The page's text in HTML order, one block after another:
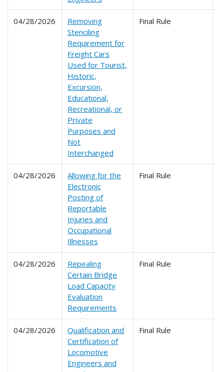
04/28/2026
Removing
Stenciling
Requirement for
Freight Cars
Used for Tourist,
Historic,
Excursion,
Educational,
Recreational, or
Private
Purposes and
Not
Interchanged
Final Rule
04/28/2026
Allowing for the
Electronic
Posting of
Reportable
Injuries and
Occupational
Illnesses
Final Rule
04/28/2026
Repealing
Certain Bridge
Load Capacity
Evaluation
Requirements
Final Rule
04/28/2026
Qualification and
Certification of
Locomotive
Engineers and
Final Rule